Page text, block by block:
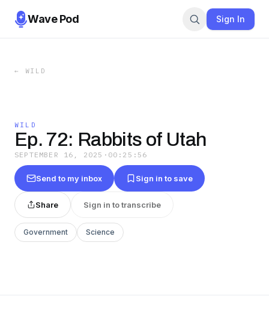
Wave Pod Sign In
← WILD
WILD
Ep. 72: Rabbits of Utah
SEPTEMBER 16, 2025 · 00:25:56
Send to my inbox Sign in to save
Share Sign in to transcribe
Government Science